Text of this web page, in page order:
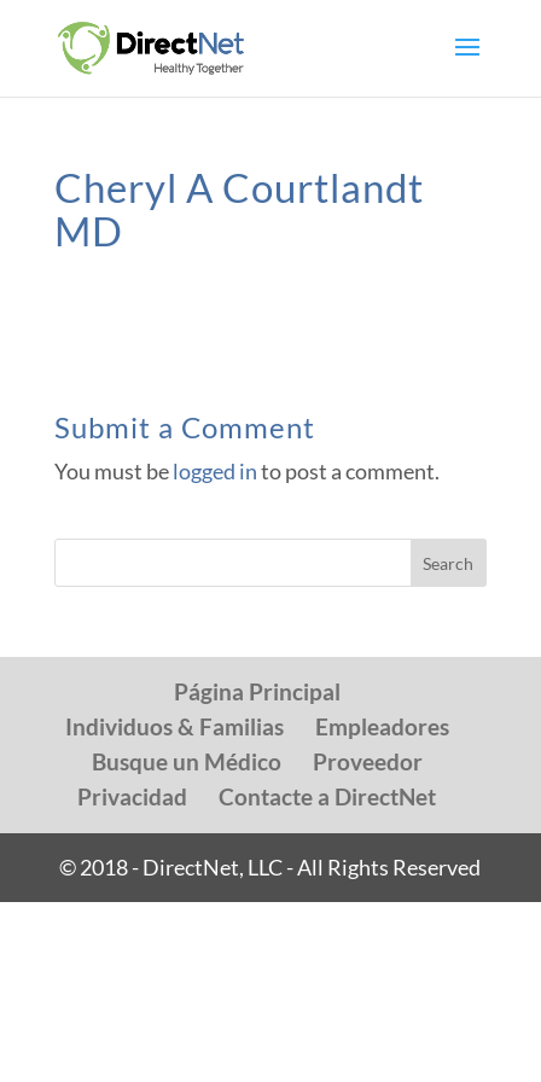
Cheryl A Courtlandt
MD
Submit a Comment
You must belogged into post a comment.
Página Principal
Individuos & Familias
Empleadores
Busque un Médico
Proveedor
Privacidad
Contacte a DirectNet
© 2018 - DirectNet, LLC - All Rights Reserved